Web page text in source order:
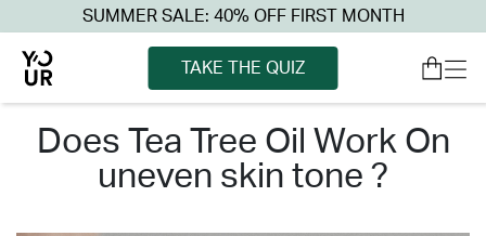
SUMMER SALE: 40% OFF FIRST MONTH
TAKE THE QUIZ
does tea tree oil work on
uneven skin tone ?